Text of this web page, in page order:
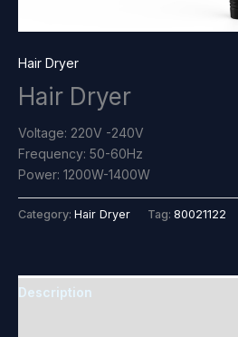
Hair Dryer
Hair Dryer
Voltage: 220V -240V
Frequency: 50-60Hz
Power: 1200W-1400W
Category: Hair Dryer Tag: 80021122
Description